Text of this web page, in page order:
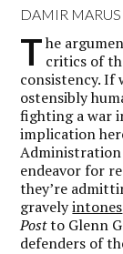
DAMIR
T he
critics of
consistency. If
ostensibly
fighting a war
implication
Administration
endeavor for
they’re
gravelyintones
Postto Glenn
defenders of